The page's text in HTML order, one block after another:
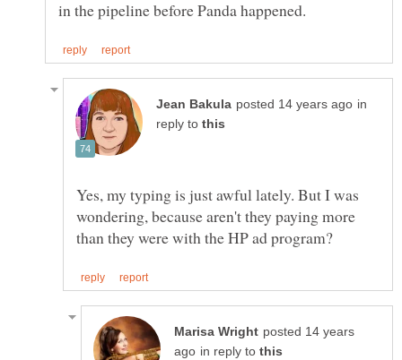
in
reply to
Yes, my typing is just awful lately. But I was
wondering, because aren't they paying more
posted 14 years
in reply to